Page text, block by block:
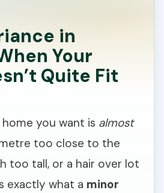
in
Your
Quite Fit
you want is almost
metre too close to the
too tall, or a hair over lot
exactly what a minor